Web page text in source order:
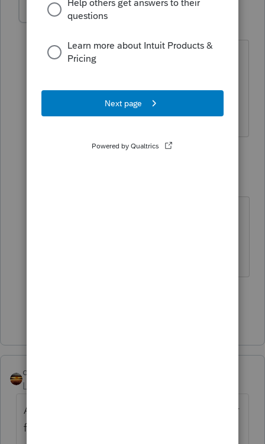
Linda Russell AUTHOR
Statutory Employee Box should have
Payer. Does he have any recourse? He
no longer works for the company.
qbteachmt
Level 15
An employee is not also a Sched C operator
for those same services.